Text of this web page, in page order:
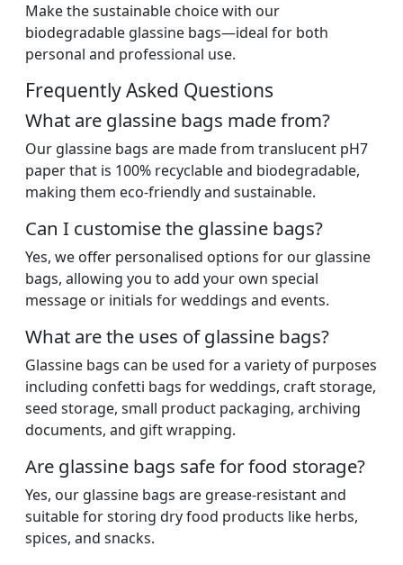
Make the sustainable choice with our
biodegradable glassine bags—ideal for both
personal and professional use.
Frequently Asked Questions
What are glassine bags made from?
Our glassine bags are made from translucent pH7
paper that is 100% recyclable and biodegradable,
making them eco-friendly and sustainable.
Can I customise the glassine bags?
Yes, we offer personalised options for our glassine
bags, allowing you to add your own special
message or initials for weddings and events.
What are the uses of glassine bags?
Glassine bags can be used for a variety of purposes
including confetti bags for weddings, craft storage,
seed storage, small product packaging, archiving
documents, and gift wrapping.
Are glassine bags safe for food storage?
Yes, our glassine bags are grease-resistant and
suitable for storing dry food products like herbs,
spices, and snacks.